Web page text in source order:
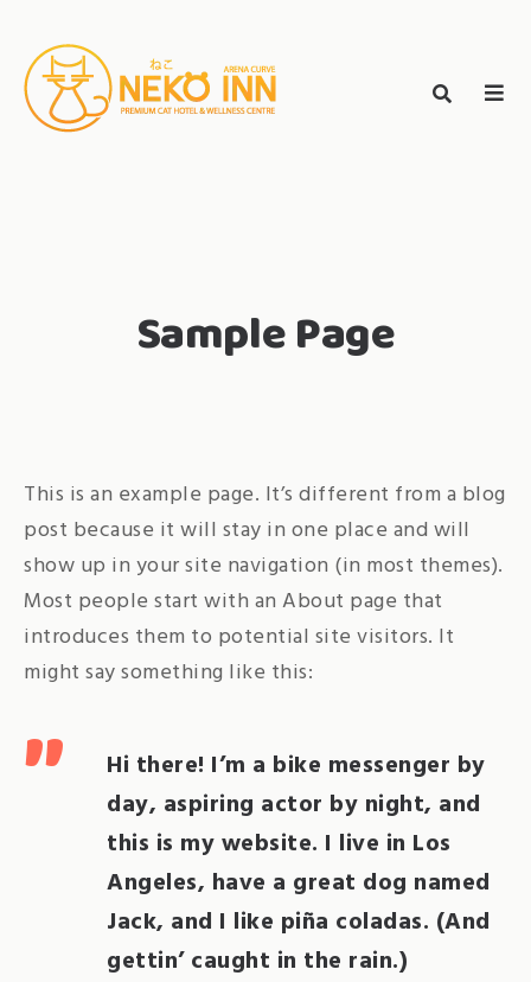
contentNEKO INN
Search
for:
Sample Page
This is an example page. It’s different from a blog
post because it will stay in one place and will
show up in your site navigation (in most themes).
Most people start with an About page that
introduces them to potential site visitors. It
might say something like this:
Hi there! I’m a bike messenger by
day, aspiring actor by night, and
this is my website. I live in Los
Angeles, have a great dog named
Jack, and I like piña coladas. (And
gettin’ caught in the rain.)